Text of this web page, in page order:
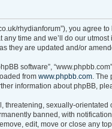
rhydianforum”), you
time and we’ll do our
they are updated and/or
software”,
from www.phpbb.com. The
information about phpBB,
sexually-
banned, with
edit, move or close any